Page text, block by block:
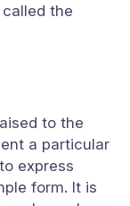
the
to the
a particular
express
form. It is